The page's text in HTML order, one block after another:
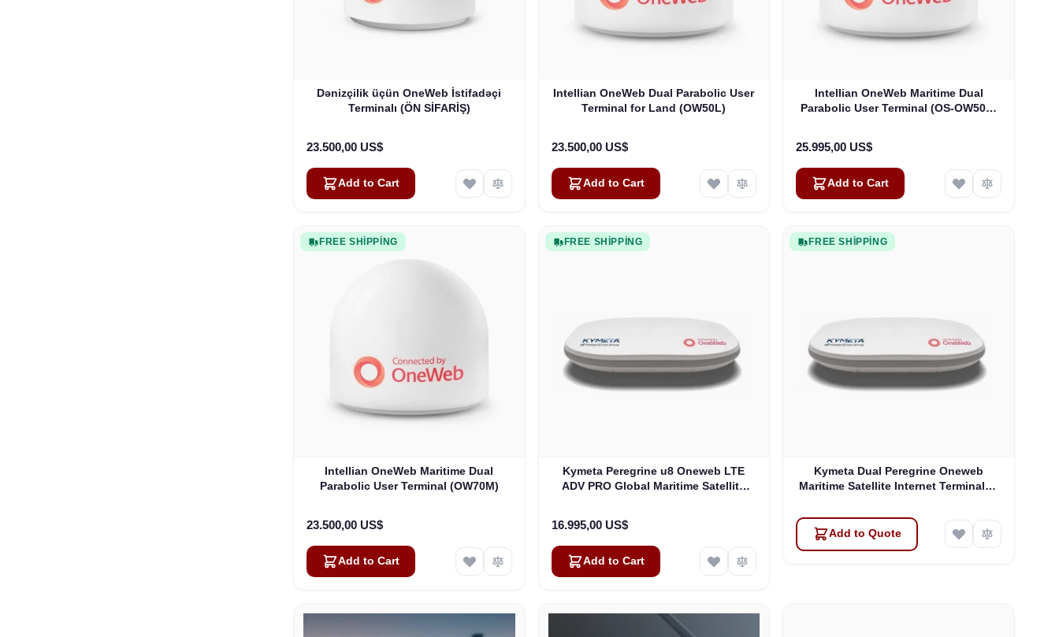
Dənizçilik üçün OneWeb İstifadəçi
Terminalı (ÖN SİFARİŞ)
23.500,00 US$
Add to Cart
Intellian OneWeb Dual Parabolic User
Terminal for Land (OW50L)
23.500,00 US$
Add to Cart
Intellian OneWeb Maritime Dual
Parabolic User Terminal (OS-OW50P-
25.995,00 US$
Add to Cart
FREE SHIPPING
Intellian OneWeb Maritime Dual
Parabolic User Terminal (OW70M)
23.500,00 US$
Add to Cart
FREE SHIPPING
Kymeta Peregrine u8 Oneweb LTE
ADV PRO Global Maritime Satellite
16.995,00 US$
Add to Cart
FREE SHIPPING
Kymeta Dual Peregrine Oneweb
Maritime Satellite Internet Terminals -
Add to Quote